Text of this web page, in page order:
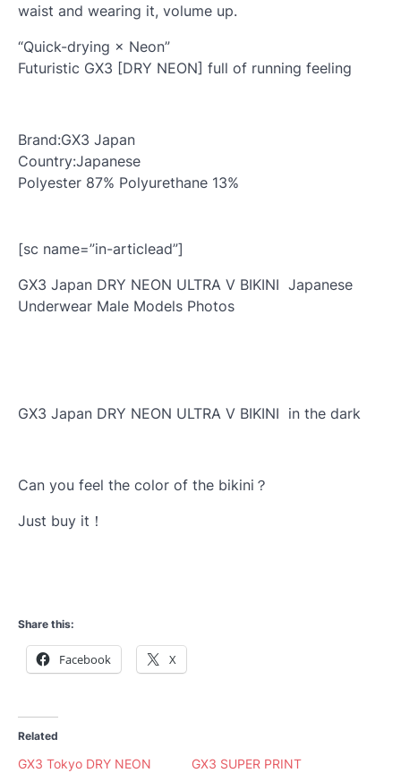
waist and wearing it, volume up.
“Quick-drying × Neon”
Futuristic GX3 [DRY NEON] full of running feeling
Brand:GX3 Japan
Country:Japanese
Polyester 87% Polyurethane 13%
[sc name=”in-articlead”]
GX3 Japan DRY NEON ULTRA V BIKINI Japanese
Underwear Male Models Photos
GX3 Japan DRY NEON ULTRA V BIKINI in the dark
Can you feel the color of the bikini？
Just buy it！
Share this:
Facebook X
Related
GX3 Tokyo DRY NEON
GX3 SUPER PRINT